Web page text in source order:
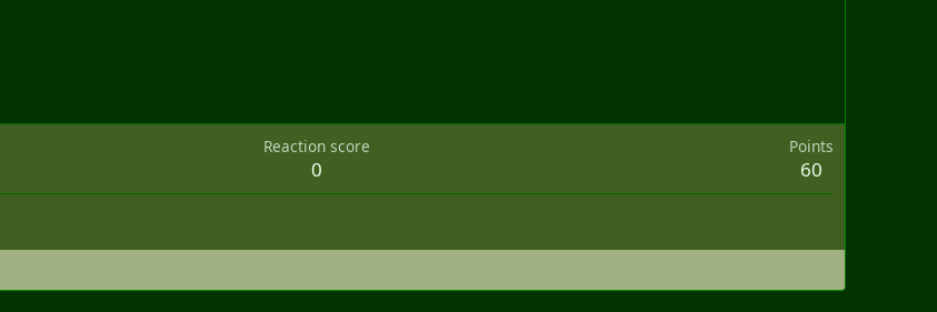
Reaction score
0
Points
60